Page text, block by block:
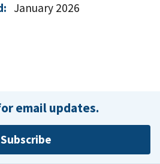
January 2026
email updates.
Subscribe